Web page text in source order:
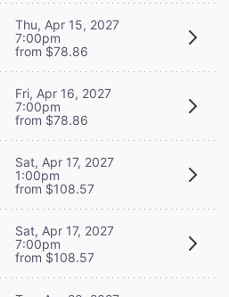
Thu, Apr 15, 2027
7:00pm
from $78.86
Fri, Apr 16, 2027
7:00pm
from $78.86
Sat, Apr 17, 2027
1:00pm
from $108.57
Sat, Apr 17, 2027
7:00pm
from $108.57